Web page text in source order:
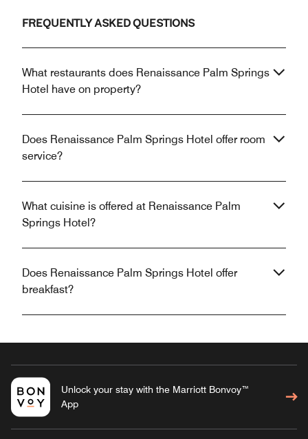
FREQUENTLY ASKED QUESTIONS
What restaurants does Renaissance Palm Springs
Hotel have on property?
Does Renaissance Palm Springs Hotel offer room
service?
What cuisine is offered at Renaissance Palm
Springs Hotel?
Does Renaissance Palm Springs Hotel offer
breakfast?
Unlock your stay with the Marriott Bonvoy™
App